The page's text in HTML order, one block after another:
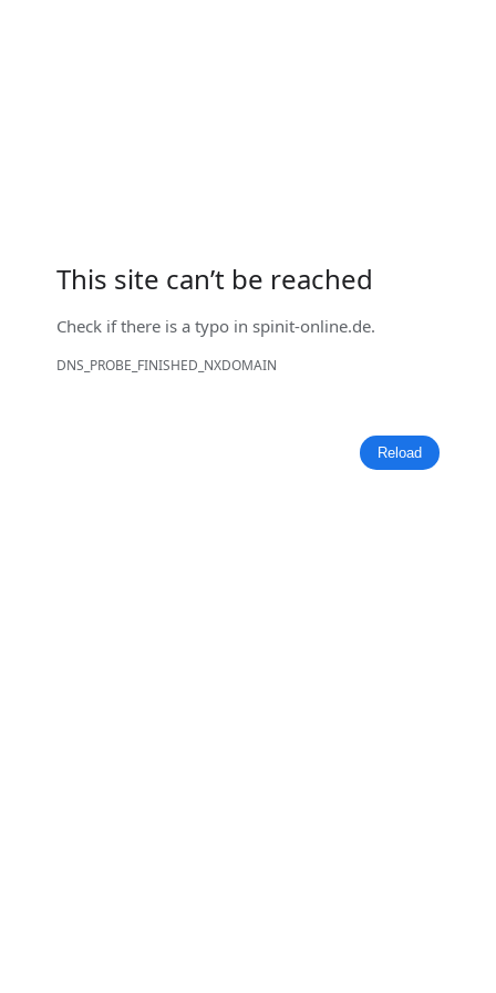
This site can’t be reached
Check if there is a typo in spinit-online.de.
DNS_PROBE_FINISHED_NXDOMAIN
Reload